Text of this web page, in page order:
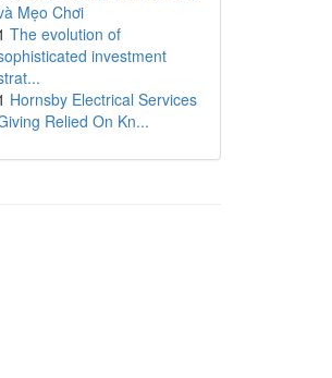
Mẹo Chơi
The evolution of
investment
Hornsby Electrical Services
Relied On Kn...